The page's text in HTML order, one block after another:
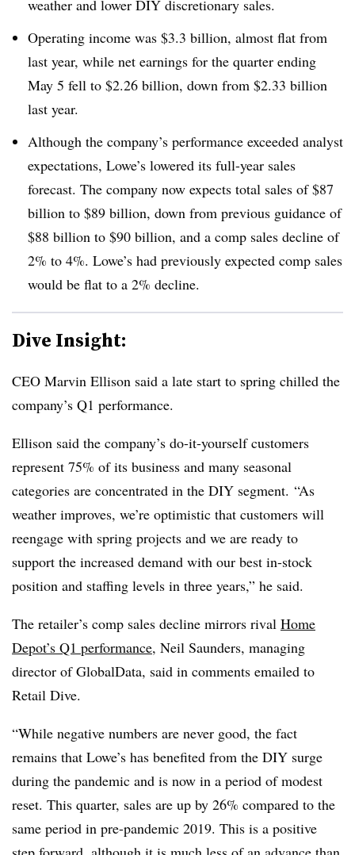
weather and lower DIY discretionary sales.
Operating income was $3.3 billion, almost flat from
last year, while net earnings for the quarter ending
May 5 fell to $2.26 billion, down from $2.33 billion
last year.
Although the company’s performance exceeded analyst
expectations, Lowe’s lowered its full-year sales
forecast. The company now expects total sales of $87
billion to $89 billion, down from previous guidance of
$88 billion to $90 billion, and a comp sales decline of
2% to 4%. Lowe’s had previously expected comp sales
would be flat to a 2% decline.
Dive Insight:
CEO Marvin Ellison said a late start to spring chilled the
company’s Q1 performance.
Ellison said the company’s do-it-yourself customers
represent 75% of its business and many seasonal
categories are concentrated in the DIY segment. “As
weather improves, we’re optimistic that customers will
reengage with spring projects and we are ready to
support the increased demand with our best in-stock
position and staffing levels in three years,” he said.
The retailer’s comp sales decline mirrors rival Home
Depot’s Q1 performance, Neil Saunders, managing
director of GlobalData, said in comments emailed to
Retail Dive.
“While negative numbers are never good, the fact
remains that Lowe’s has benefited from the DIY surge
during the pandemic and is now in a period of modest
reset. This quarter, sales are up by 26% compared to the
same period in pre-pandemic 2019. This is a positive